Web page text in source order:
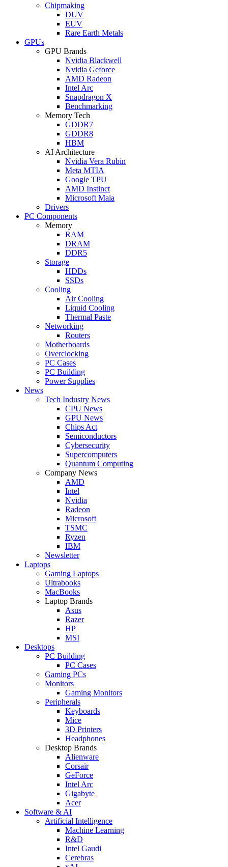
Chipmaking
DUV
EUV
Rare Earth Metals
GPUs
GPU Brands
Nvidia Blackwell
Nvidia Geforce
AMD Radeon
Intel Arc
Snapdragon X
Benchmarking
Memory Tech
GDDR7
GDDR8
HBM
AI Architecture
Nvidia Vera Rubin
Meta MTIA
Google TPU
AMD Instinct
Microsoft Maia
Drivers
PC Components
Memory
RAM
DRAM
DDR5
Storage
HDDs
SSDs
Cooling
Air Cooling
Liquid Cooling
Thermal Paste
Networking
Routers
Motherboards
Overclocking
PC Cases
PC Building
Power Supplies
News
Tech Industry News
CPU News
GPU News
Chips Act
Semiconductors
Cybersecurity
Supercomputers
Quantum Computing
Company News
AMD
Intel
Nvidia
Radeon
Microsoft
TSMC
Ryzen
IBM
Newsletter
Laptops
Gaming Laptops
Ultrabooks
MacBooks
Laptop Brands
Asus
Razer
HP
MSI
Desktops
PC Building
PC Cases
Gaming PCs
Monitors
Gaming Monitors
Peripherals
Keyboards
Mice
3D Printers
Headphones
Desktop Brands
Alienware
Corsair
GeForce
Intel Arc
Gigabyte
Acer
Software & AI
Artificial Intelligence
Machine Learning
R&D
Intel Gaudi
Cerebras